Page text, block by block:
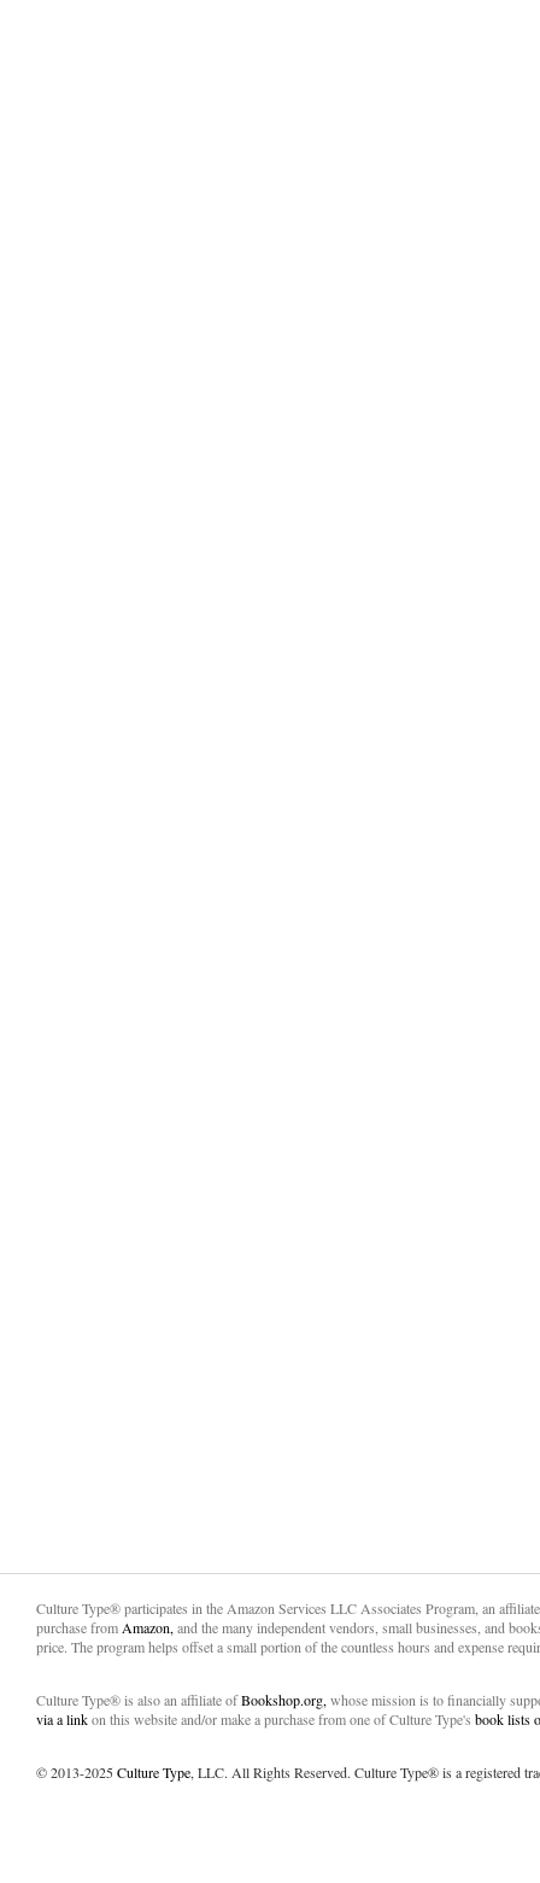
Culture Type® participates in the Amazon Services LLC Associates Program, an
purchase from Amazon, and the many independent vendors, small businesses, and
price. The program helps offset a small portion of the countless hours and expense
Culture Type® is also an affiliate ofBookshop.org, whose mission is to financially
via a linkon this website and/or make a purchase from one of Culture Type's book lists
© 2013-2025Culture Type, LLC. All Rights Reserved. Culture Type® is a registered